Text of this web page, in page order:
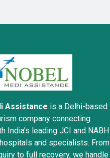
Assistance is a Delhi-based
company connecting
India’s leading JCI and NABH
and specialists. From
to full recovery, we handle